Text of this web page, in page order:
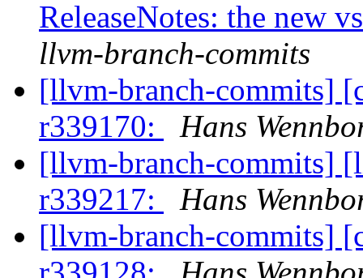
ReleaseNotes: the new
llvm-branch-commits
[llvm-branch-commits]
r339170:
Hans
[llvm-branch-commits]
r339217:
Hans
[llvm-branch-commits]